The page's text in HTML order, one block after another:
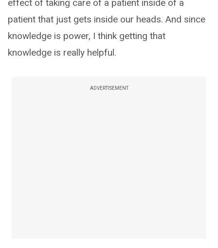
effect of taking care of a patient inside of a
patient that just gets inside our heads. And since
knowledge is power, I think getting that
knowledge is really helpful.
ADVERTISEMENT